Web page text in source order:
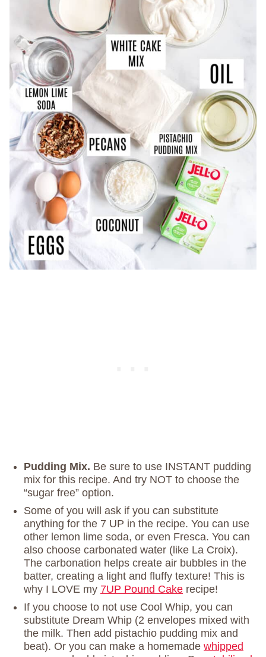
Pudding Mix. Be sure to use INSTANT pudding
mix for this recipe. And try NOT to choose the
“sugar free” option.
Some of you will ask if you can substitute
anything for the 7 UP in the recipe. You can use
other lemon lime soda, or even Fresca. You can
also choose carbonated water (like La Croix).
The carbonation helps create air bubbles in the
batter, creating a light and fluffy texture! This is
why I LOVE my 7UP Pound Cake recipe!
If you choose to not use Cool Whip, you can
substitute Dream Whip (2 envelopes mixed with
the milk. Then add pistachio pudding mix and
beat). Or you can make a homemade whipped